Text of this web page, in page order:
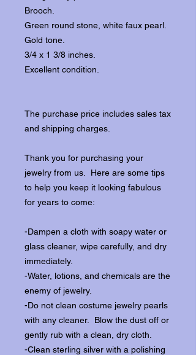
Brooch.
Green round stone, white faux pearl.
Gold tone.
3/4 x 1 3/8 inches.
Excellent condition.
The purchase price includes sales tax
and shipping charges.
Thank you for purchasing your
jewelry from us. Here are some tips
to help you keep it looking fabulous
for years to come:
-Dampen a cloth with soapy water or
glass cleaner, wipe carefully, and dry
immediately.
-Water, lotions, and chemicals are the
enemy of jewelry.
-Do not clean costume jewelry pearls
with any cleaner. Blow the dust off or
gently rub with a clean, dry cloth.
-Clean sterling silver with a polishing